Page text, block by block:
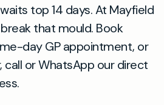
top 14 days. At Mayfield
that mould. Book
day GP appointment, or
call or WhatsApp our direct